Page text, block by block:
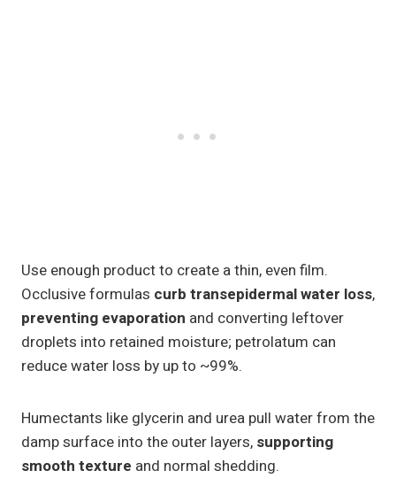
Use enough product to create a thin, even film.
Occlusive formulas curb transepidermal water loss,
preventing evaporation and converting leftover
droplets into retained moisture; petrolatum can
reduce water loss by up to ~99%.
Humectants like glycerin and urea pull water from the
damp surface into the outer layers, supporting
smooth texture and normal shedding.